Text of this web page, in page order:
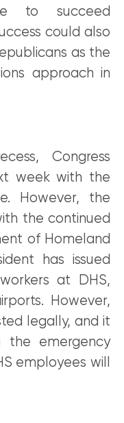
to succeed
could also
as the
approach in
Congress
week with the
However, the
the continued
of Homeland
has issued
at DHS,
However,
legally, and it
the emergency
employees will